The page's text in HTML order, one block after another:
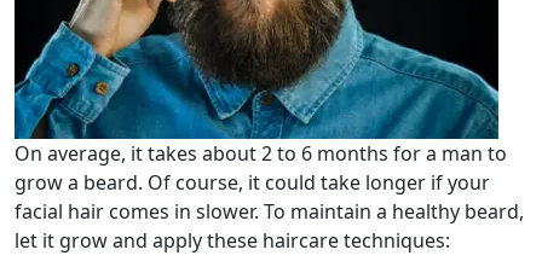
On average, it takes about 2 to 6 months for a man to
grow a beard. Of course, it could take longer if your
facial hair comes in slower. To maintain a healthy beard,
let it grow and apply these haircare techniques: